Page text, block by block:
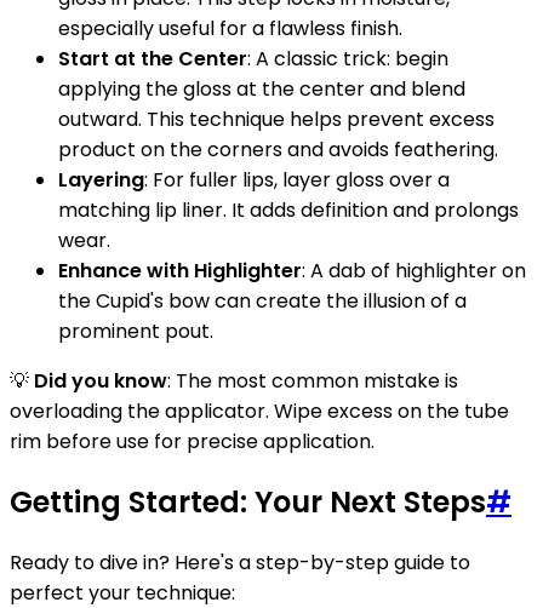
especially useful for a flawless finish.
Start at the Center: A classic trick: begin
applying the gloss at the center and blend
outward. This technique helps prevent excess
product on the corners and avoids feathering.
Layering: For fuller lips, layer gloss over a
matching lip liner. It adds definition and prolongs
wear.
Enhance with Highlighter: A dab of highlighter on
the Cupid's bow can create the illusion of a
prominent pout.
💡 Did you know: The most common mistake is
overloading the applicator. Wipe excess on the tube
rim before use for precise application.
Getting Started: Your Next Steps#
Ready to dive in? Here's a step-by-step guide to
perfect your technique: